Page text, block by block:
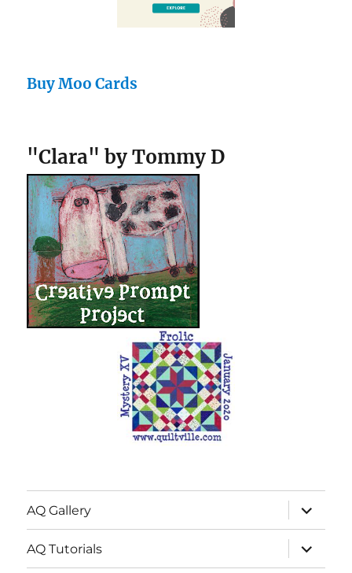
Buy Moo Cards
"Clara" by Tommy D
AQ Gallery
expand
child
menu
AQ Tutorials
expand
child
menu